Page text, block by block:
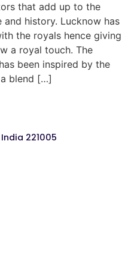
that add up to the
history. Lucknow has
the royals hence giving
a royal touch. The
been inspired by the
blend […]
221005